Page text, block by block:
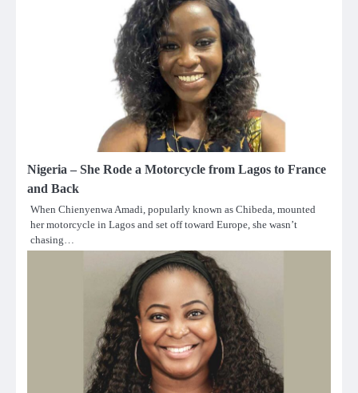
Nigeria – She Rode a Motorcycle from Lagos to France
and Back
When Chienyenwa Amadi, popularly known as Chibeda, mounted
her motorcycle in Lagos and set off toward Europe, she wasn’t
chasing…